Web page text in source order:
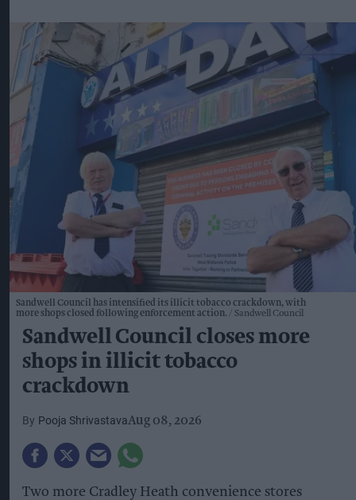
Sandwell Council has intensified its illicit tobacco crackdown, with
more shops closed following enforcement action.
Sandwell Council
Sandwell Council closes more
shops in illicit tobacco
crackdown
Pooja ShrivastavaAug 08, 2026
Two more Cradley Heath convenience stores